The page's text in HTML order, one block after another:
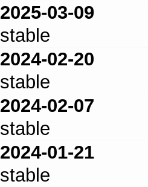
2025-03-09
stable
2024-02-20
stable
2024-02-07
stable
2024-01-21
stable